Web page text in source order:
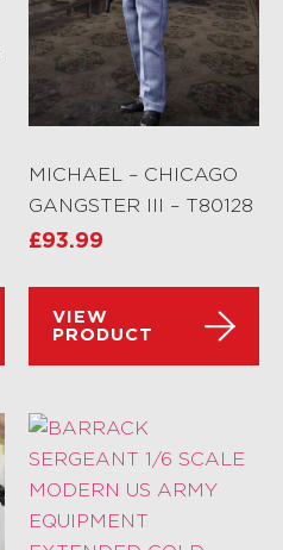
MICHAEL – CHICAGO
GANGSTER III – T80128
£93.99
VIEW
PRODUCT